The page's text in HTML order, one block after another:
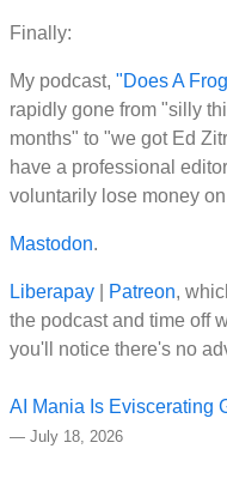
Finally:
My podcast, "Does A
rapidly gone from "silly
months" to "we got Ed
have a professional
voluntarily lose money
Mastodon.
Liberapay Patreon,
the podcast and time off
you'll notice there's no
AI Mania Is Eviscerating
— July 18, 2026